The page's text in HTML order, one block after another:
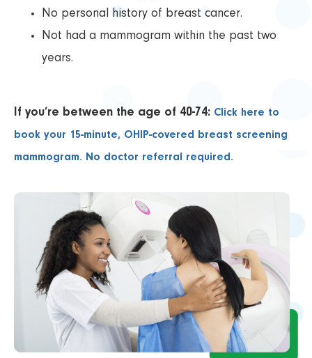
No personal history of breast cancer.
Not had a mammogram within the past two
years.
If you’re between the age of 40-74: Click here to
book your 15-minute, OHIP-covered breast screening
mammogram. No doctor referral required.